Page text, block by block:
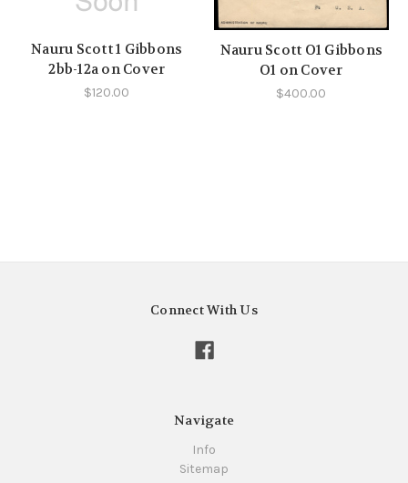
Nauru Scott 1 Gibbons
2bb-12a on Cover
$120.00
Nauru Scott O1 Gibbons
O1 on Cover
$400.00
Connect With Us
Navigate
Info
Sitemap